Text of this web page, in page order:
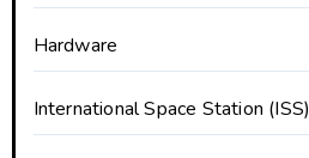
Hardware
International Space Station (ISS)